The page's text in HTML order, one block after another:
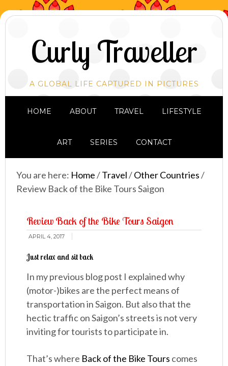
Curly Traveller
A GLOBAL LIFE CAPTURED IN PICTURES
HOME ABOUT TRAVEL LIFESTYLE
ART SERIES CONTACT
You are here: Home/Travel/Other Countries/
Review Back of the Bike Tours Saigon
Review Back of the Bike Tours Saigon
APRIL 4, 2017
Just relax and sit back
In my previous blog post I explained why
(motor-)bikes are the perfect means of
transportation in Saigon. But also that the
hectic traffic on Saigon’s streets is not very
inviting for tourists to participate in.
That’s where Back of the Bike Tours comes